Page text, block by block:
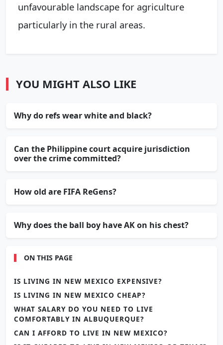
unfavourable landscape for agriculture
particularly in the rural areas.
YOU MIGHT ALSO LIKE
Why do refs wear white and black?
Can the Philippine court acquire jurisdiction
over the crime committed?
How old are FIFA ReGens?
Why does the ball boy have AK on his chest?
ON THIS PAGE
IS LIVING IN NEW MEXICO EXPENSIVE?
IS LIVING IN NEW MEXICO CHEAP?
WHAT SALARY DO YOU NEED TO LIVE
COMFORTABLY IN ALBUQUERQUE?
CAN I AFFORD TO LIVE IN NEW MEXICO?